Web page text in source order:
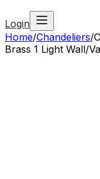
Login
Home/Chandeliers/
Brass 1 Light Wall/